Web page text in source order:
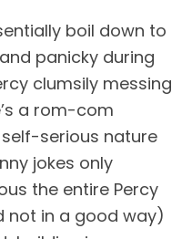
boil down to
panicky during
clumsily messing
a rom-com
serious nature
jokes only
the entire Percy
not in a good way)